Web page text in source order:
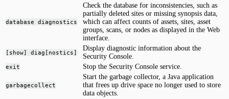
database diagnostics
Check the database for inconsistencies, such as
partially deleted sites or missing synopsis data,
which can affect counts of assets, sites, asset
groups, scans, or nodes as displayed in the Web
interface.
[show] diag[nostics]
Display diagnostic information about the
Security Console.
exit Stop the Security Console service.
garbagecollect
Start the garbage collector, a Java application
that frees up drive space no longer used to store
data objects.